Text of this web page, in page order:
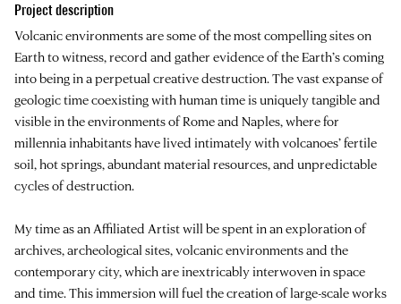
Project description
Volcanic environments are some of the most compelling sites on
Earth to witness, record and gather evidence of the Earth’s coming
into being in a perpetual creative destruction. The vast expanse of
geologic time coexisting with human time is uniquely tangible and
visible in the environments of Rome and Naples, where for
millennia inhabitants have lived intimately with volcanoes’ fertile
soil, hot springs, abundant material resources, and unpredictable
cycles of destruction.
My time as an Affiliated Artist will be spent in an exploration of
archives, archeological sites, volcanic environments and the
contemporary city, which are inextricably interwoven in space
and time. This immersion will fuel the creation of large-scale works